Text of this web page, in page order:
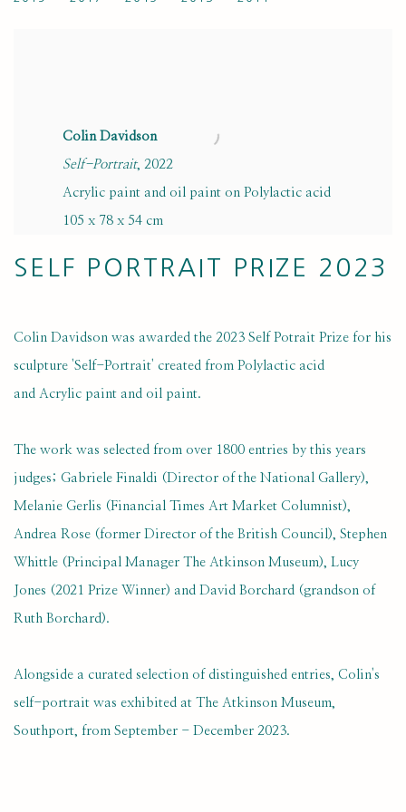
Colin Davidson
Self-Portrait, 2022
Acrylic paint and oil paint on Polylactic acid
105 x 78 x 54 cm
SELF PORTRAIT PRIZE 2023
Colin Davidson was awarded the 2023 Self Potrait Prize for his
sculpture 'Self-Portrait' created from Polylactic acid
and Acrylic paint and oil paint.
The work was selected from over 1800 entries by this years
judges; Gabriele Finaldi (Director of the National Gallery),
Melanie Gerlis (Financial Times Art Market Columnist),
Andrea Rose (former Director of the British Council), Stephen
Whittle (Principal Manager The Atkinson Museum), Lucy
Jones (2021 Prize Winner) and David Borchard (grandson of
Ruth Borchard).
Alongside a curated selection of distinguished entries, Colin's
self-portrait was exhibited at The Atkinson Museum,
Southport, from September - December 2023.